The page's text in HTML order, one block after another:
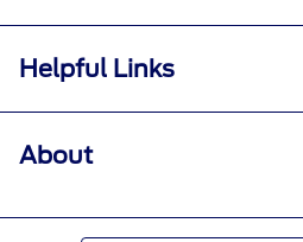
Helpful Links
About